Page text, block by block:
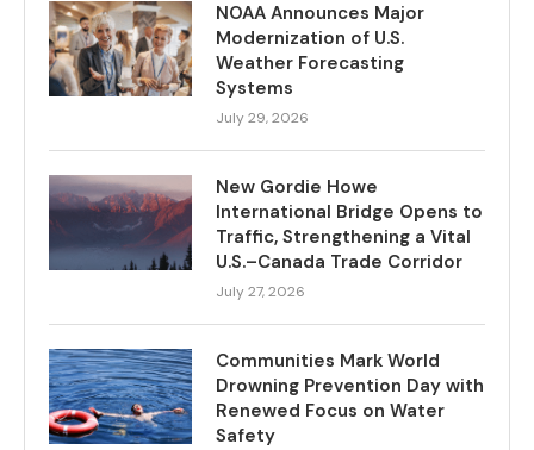
NOAA Announces Major
Modernization of U.S.
Weather Forecasting
Systems
July 29, 2026
New Gordie Howe
International Bridge Opens to
Traffic, Strengthening a Vital
U.S.–Canada Trade Corridor
July 27, 2026
Communities Mark World
Drowning Prevention Day with
Renewed Focus on Water
Safety